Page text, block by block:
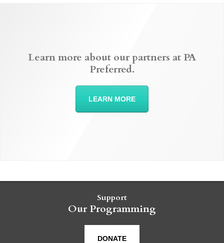
Learn more about our partners at PA
Preferred.
LEARN MORE
Support
Our Programming
DONATE